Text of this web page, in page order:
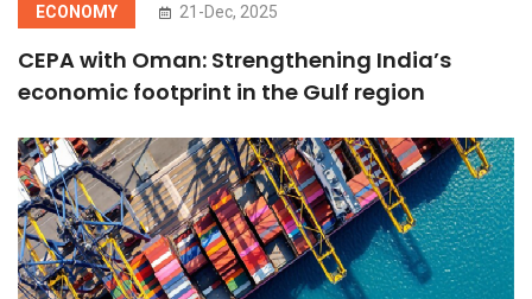
ECONOMY 21-Dec, 2025
CEPA with Oman: Strengthening India’s
economic footprint in the Gulf region